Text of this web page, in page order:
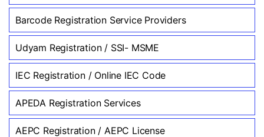
Barcode Registration Service Providers
Udyam Registration / SSI- MSME
IEC Registration / Online IEC Code
APEDA Registration Services
AEPC Registration / AEPC License